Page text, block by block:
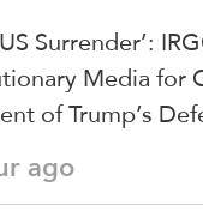
Surrender’:
Media for
of Trump’s
ago